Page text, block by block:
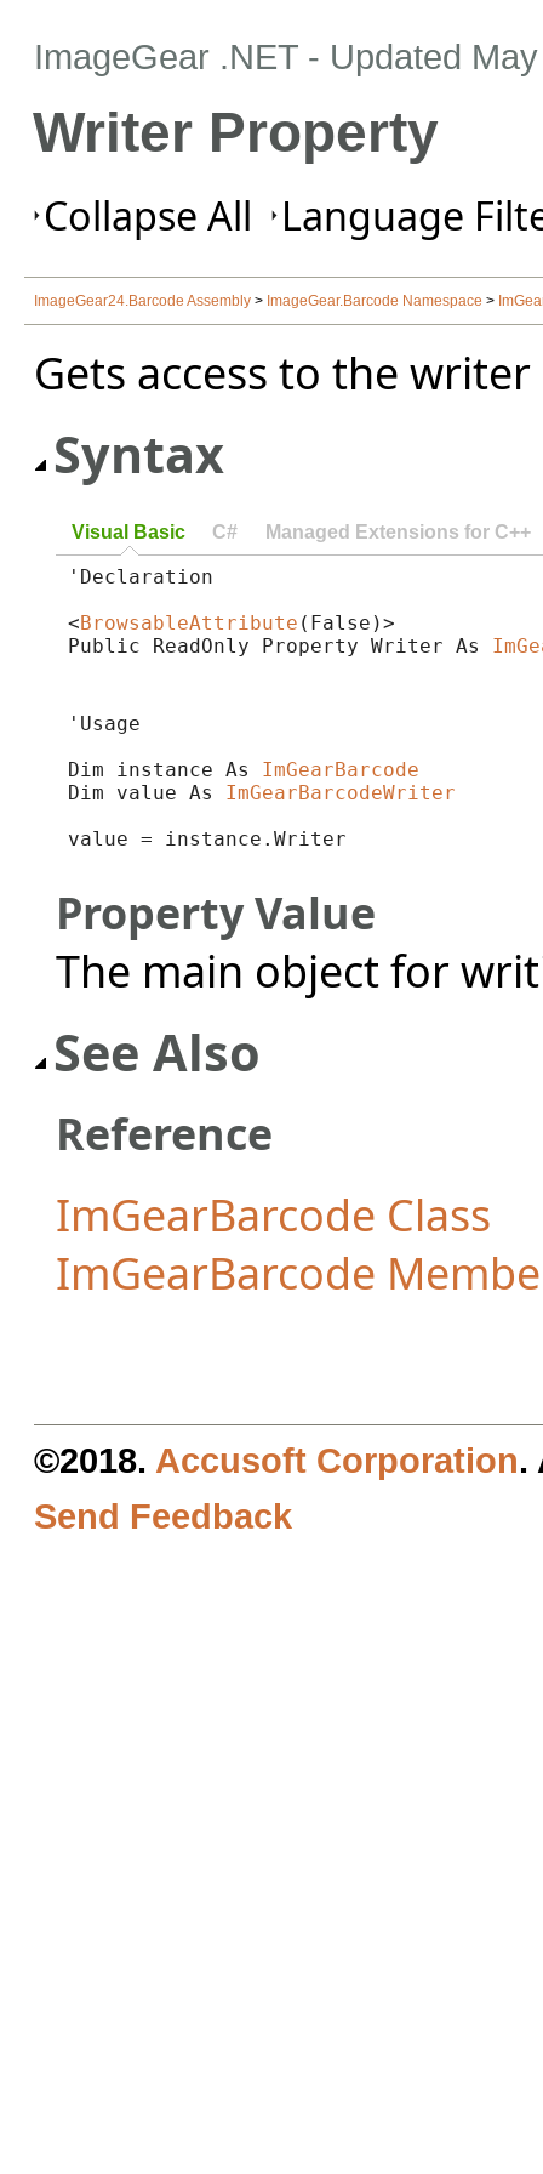
ImageGear .NET - Updated
Writer Property
Collapse All Language
ImageGear24.Barcode Assembly > ImageGear.Barcode Namespace >
Gets access to the
Syntax
Visual Basic C# Managed Extensions for C++
'Declaration
<BrowsableAttribute (False)>
Public ReadOnly Property Writer As
'Usage
Dim instance As ImGearBarcode
Dim value As ImGearBarcodeWriter
value = instance.Writer
Property Value
The main object for
See Also
Reference
ImGearBarcode Class
ImGearBarcode
©2018. Accusoft Corporation.
Send Feedback